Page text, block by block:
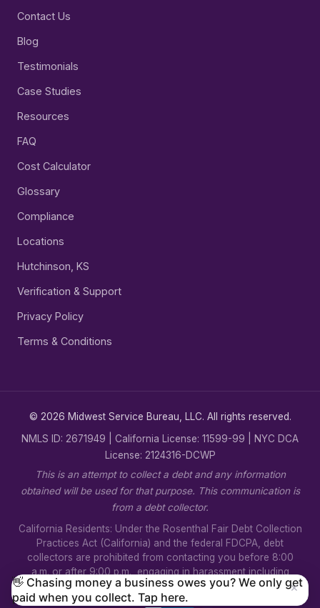
Contact Us
Blog
Testimonials
Case Studies
Resources
FAQ
Cost Calculator
Glossary
Compliance
Locations
Hutchinson, KS
Verification & Support
Privacy Policy
Terms & Conditions
© 2026 Midwest Service Bureau, LLC. All rights reserved.
NMLS ID: 2671949 | California License: 11599-99 | NYC DCA
License: 2124316-DCWP
This is an attempt to collect a debt and any information
obtained will be used for that purpose. This communication is
from a debt collector.
California Residents: Under the Rosenthal Fair Debt Collection
Practices Act (California) and the federal FDCPA, debt
collectors are prohibited from contacting you before 8:00
a.m. or after 9:00 p.m., engaging in harassment including
threats of violence, using false or misleading statements, or
disclosing your debt to unauthorized third parties.
×
👋 Chasing money a business owes you? We only get
paid when you collect. Tap here.